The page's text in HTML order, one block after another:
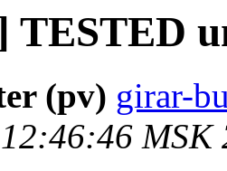
TESTED
(pv) girar-
MSK